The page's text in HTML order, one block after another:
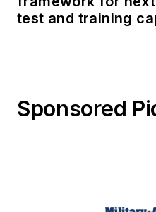
test and training
Sponsored